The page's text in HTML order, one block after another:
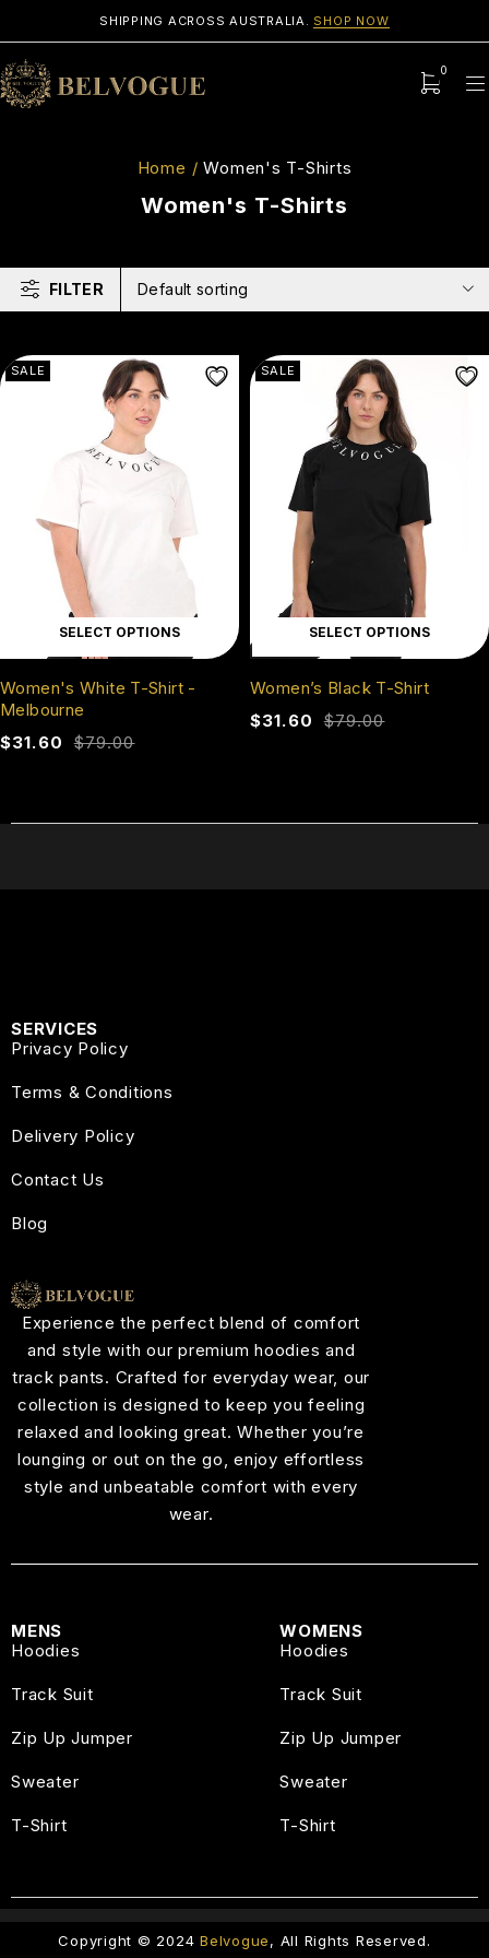
SHIPPING ACROSS AUSTRALIA. SHOP NOW
0
Women's T-Shirts
Home / Women's T-Shirts
FILTER Default sorting
SALE
SELECT OPTIONS
Women's White T-Shirt -
Melbourne
$79.00
$31.60
SALE
SELECT OPTIONS
Women’s Black T-Shirt
$79.00
$31.60
Experience the perfect blend of comfort
and style with our premium hoodies and
track pants. Crafted for everyday wear, our
collection is designed to keep you feeling
relaxed and looking great. Whether you’re
lounging or out on the go, enjoy effortless
style and unbeatable comfort with every
wear.
SERVICES
Privacy Policy
Terms & Conditions
Delivery Policy
Contact Us
Blog
MENS
Hoodies
Track Suit
Zip Up Jumper
Sweater
T-Shirt
WOMENS
Hoodies
Track Suit
Zip Up Jumper
Sweater
T-Shirt
Copyright © 2024Belvogue, All Rights Reserved.